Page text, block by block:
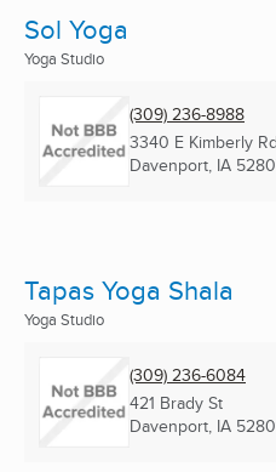
Sol Yoga
Yoga Studio
(309) 236-8988
3340 E Kimberly Rd
Davenport, IA
Tapas Yoga Shala
Yoga Studio
(309) 236-6084
421 Brady St
Davenport, IA